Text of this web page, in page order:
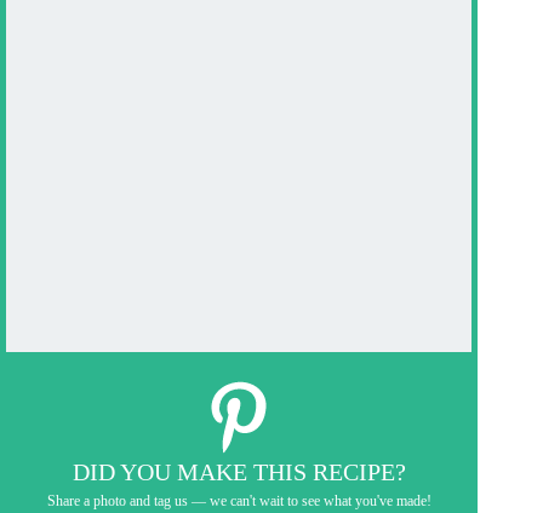
DID YOU MAKE THIS RECIPE?
Share a photo and tag us — we can't wait to see what you've made!